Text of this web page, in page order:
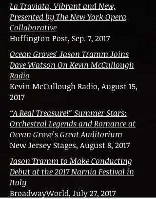
La Traviata, Vibrant and New,
Presented by The New York Opera
Collaborative
Huffington Post, Sep. 7, 2017
Ocean Groves' Jason Tramm Joins
Dave Watson On Kevin McCullough
Radio
Kevin McCullough Radio, August 15,
2017
“A Real Treasure!” Summer Stars:
Orchestral Legends and Romance at
Ocean Grove’s Great Auditorium
New Jersey Stages, August 8, 2017
Jason Tramm to Make Conducting
Debut at the 2017 Narnia Festival in
Italy
BroadwayWorld, July 27, 2017